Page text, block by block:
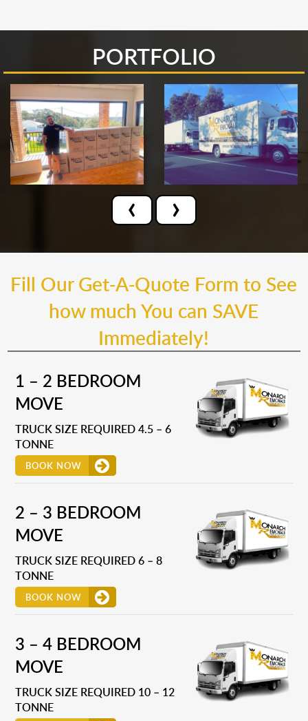
PORTFOLIO
‹ ›
Fill Our Get-A-Quote Form to See
how much You can SAVE
Immediately!
1 – 2 BEDROOM
MOVE
TRUCK SIZE REQUIRED 4.5 – 6
TONNE
BOOK NOW
2 – 3 BEDROOM
MOVE
TRUCK SIZE REQUIRED 6 – 8
TONNE
BOOK NOW
3 – 4 BEDROOM
MOVE
TRUCK SIZE REQUIRED 10 – 12
TONNE